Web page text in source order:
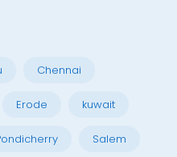
Chennai
Erode kuwait
Salem